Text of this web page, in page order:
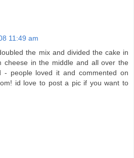
11:49 am
the mix and divided the cake in
cheese in the middle and all over the
- people loved it and commented on
id love to post a pic if you want to